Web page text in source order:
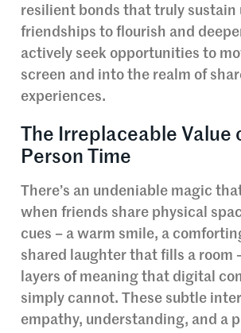
resilient bonds that truly sustain
friendships to flourish and
actively seek opportunities to
screen and into the realm of
experiences.
The Irreplaceable Value
Person Time
There’s an undeniable magic
when friends share physical
cues – a warm smile, a
shared laughter that fills a room
layers of meaning that digital
simply cannot. These subtle
empathy, understanding, and a